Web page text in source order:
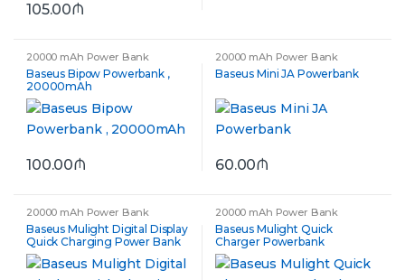
105.00₼
20000 mAh Power Bank
Baseus Bipow Powerbank ,
20000mAh
100.00₼
20000 mAh Power Bank
Baseus Mini JA Powerbank
60.00₼
20000 mAh Power Bank
Baseus Mulight Digital Display
Quick Charging Power Bank
3 Input 3 Output 45W
20000mAh
20000 mAh Power Bank
Baseus Mulight Quick
Charger Powerbank